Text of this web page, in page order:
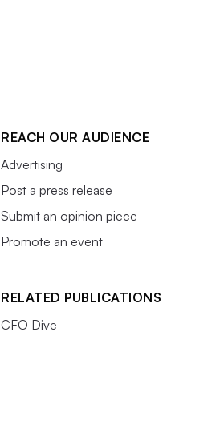
REACH OUR AUDIENCE
Advertising
Post a press release
Submit an opinion piece
Promote an event
RELATED PUBLICATIONS
CFO Dive